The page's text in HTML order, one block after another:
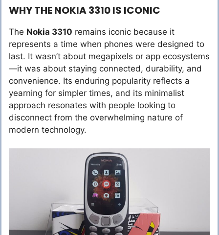
WHY THE NOKIA 3310 IS ICONIC
The Nokia 3310 remains iconic because it
represents a time when phones were designed to
last. It wasn’t about megapixels or app ecosystems
—it was about staying connected, durability, and
convenience. Its enduring popularity reflects a
yearning for simpler times, and its minimalist
approach resonates with people looking to
disconnect from the overwhelming nature of
modern technology.